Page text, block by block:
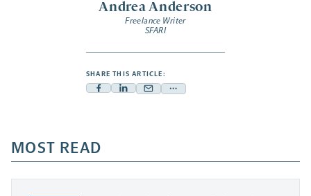
Andrea Anderson
Freelance Writer
SFARI
SHARE THIS ARTICLE:
Facebook
a
new
tab
Linkedin
new
tab
Mail
new
tab
Share
a
new
MOST READ